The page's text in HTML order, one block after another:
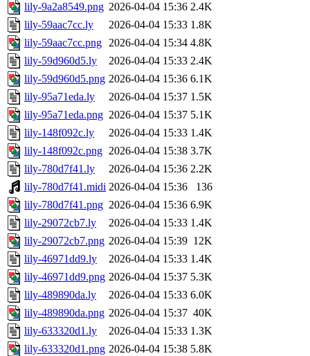
lily-9a2a8549.png 2026-04-04 15:36 2.4K
lily-59aac7cc.ly
2026-04-04 15:33 1.8K
lily-59aac7cc.png 2026-04-04 15:34 4.8K
lily-59d960d5.ly
2026-04-04 15:33 2.4K
lily-59d960d5.png 2026-04-04 15:36 6.1K
lily-95a71eda.ly
2026-04-04 15:37 1.5K
lily-95a71eda.png 2026-04-04 15:37 5.1K
lily-148f092c.ly
2026-04-04 15:33 1.4K
lily-148f092c.png 2026-04-04 15:38 3.7K
lily-780d7f41.ly
2026-04-04 15:36 2.2K
lily-780d7f41.midi 2026-04-04 15:36
136
lily-780d7f41.png 2026-04-04 15:36 6.9K
lily-29072cb7.ly
2026-04-04 15:33 1.4K
lily-29072cb7.png 2026-04-04 15:39 12K
lily-46971dd9.ly
2026-04-04 15:33 1.4K
lily-46971dd9.png 2026-04-04 15:37 5.3K
lily-489890da.ly
2026-04-04 15:33 6.0K
lily-489890da.png 2026-04-04 15:37 40K
lily-633320d1.ly
2026-04-04 15:33 1.3K
lily-633320d1.png 2026-04-04 15:38 5.8K